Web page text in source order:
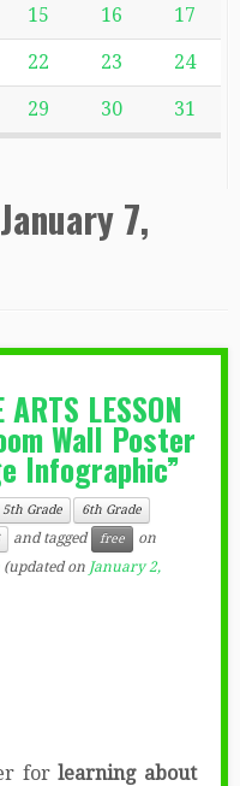
15 16 17
22 23 24
29 30 31
January 7,
ARTS LESSON
Wall Poster
Infographic”
5th Grade
6th Grade
and tagged free
on
(updated on January 2,
forlearning about